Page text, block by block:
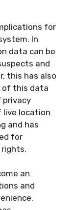
for
In
data can be
and
this has also
of this data
privacy
live location
and has
for
an
and